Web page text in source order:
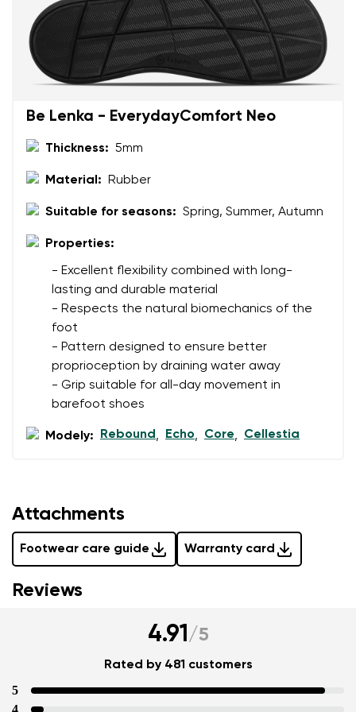
Be Lenka - EverydayComfort Neo
Thickness: 5mm
Material: Rubber
Suitable for seasons: Spring, Summer, Autumn
Properties:
- Excellent flexibility combined with long-
lasting and durable material
- Respects the natural biomechanics of the
foot
- Pattern designed to ensure better
proprioception by draining water away
- Grip suitable for all-day movement in
barefoot shoes
Modely: Rebound, Echo, Core, Cellestia
Attachments
Footwear care guide Warranty card
Reviews
4.91/5
Rated by 481 customers
5